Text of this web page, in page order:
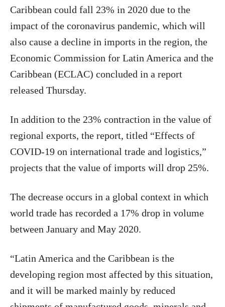
Caribbean could fall 23% in 2020 due to the
impact of the coronavirus pandemic, which will
also cause a decline in imports in the region, the
Economic Commission for Latin America and the
Caribbean (ECLAC) concluded in a report
released Thursday.
In addition to the 23% contraction in the value of
regional exports, the report, titled “Effects of
COVID-19 on international trade and logistics,”
projects that the value of imports will drop 25%.
The decrease occurs in a global context in which
world trade has recorded a 17% drop in volume
between January and May 2020.
“Latin America and the Caribbean is the
developing region most affected by this situation,
and it will be marked mainly by reduced